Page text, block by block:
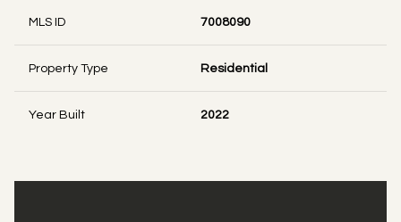
MLS ID 7008090
Property Type Residential
Year Built 2022